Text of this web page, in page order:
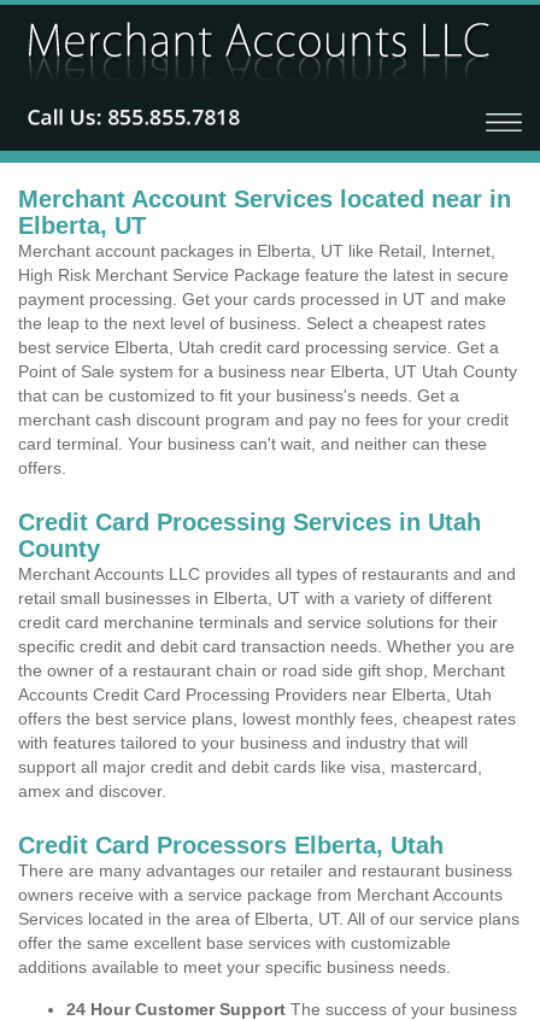
Merchant Account Services located near in
Elberta, UT
Merchant account packages in Elberta, UT like Retail, Internet,
High Risk Merchant Service Package feature the latest in secure
payment processing. Get your cards processed in UT and make
the leap to the next level of business. Select a cheapest rates
best service Elberta, Utah credit card processing service. Get a
Point of Sale system for a business near Elberta, UT Utah County
that can be customized to fit your business's needs. Get a
merchant cash discount program and pay no fees for your credit
card terminal. Your business can't wait, and neither can these
offers.
Credit Card Processing Services in Utah
County
Merchant Accounts LLC provides all types of restaurants and and
retail small businesses in Elberta, UT with a variety of different
credit card merchanine terminals and service solutions for their
specific credit and debit card transaction needs. Whether you are
the owner of a restaurant chain or road side gift shop, Merchant
Accounts Credit Card Processing Providers near Elberta, Utah
offers the best service plans, lowest monthly fees, cheapest rates
with features tailored to your business and industry that will
support all major credit and debit cards like visa, mastercard,
amex and discover.
Credit Card Processors Elberta, Utah
There are many advantages our retailer and restaurant business
owners receive with a service package from Merchant Accounts
Services located in the area of Elberta, UT. All of our service plans
offer the same excellent base services with customizable
additions available to meet your specific business needs.
24 Hour Customer Support The success of your business